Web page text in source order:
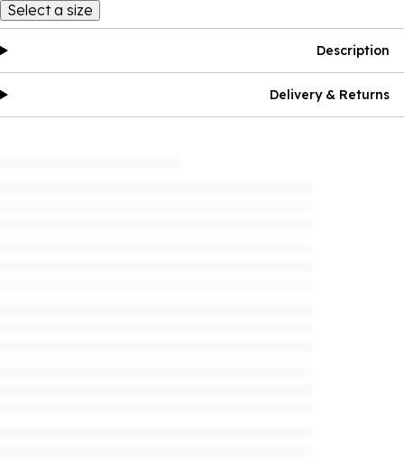
Select a size
Description
Delivery & Returns